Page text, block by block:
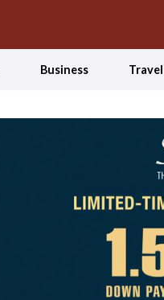
Business Travel